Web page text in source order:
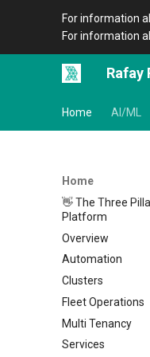
For information
For information
Rafay
Home AI/ML
Home
👋 The Three
Platform
Overview
Architecture
Organizations
Icons
Automation
Overview
CLI
Overview
Setup
Terraform
Overview
APIs
Clusters
Home
Metadata
Location
Amazon EKS
Fleet Operations
Clusters
Overview
Environments
Multi Tenancy
Overview
Services